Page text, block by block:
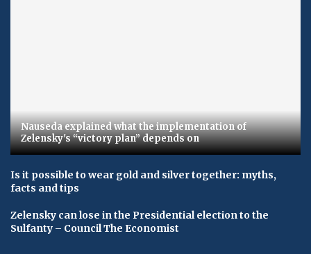
Nauseda explained what the implementation of
Zelensky's “victory plan” depends on
Is it possible to wear gold and silver together: myths,
facts and tips
Zelensky can lose in the Presidential election to the
Sulfanty – Council The Economist